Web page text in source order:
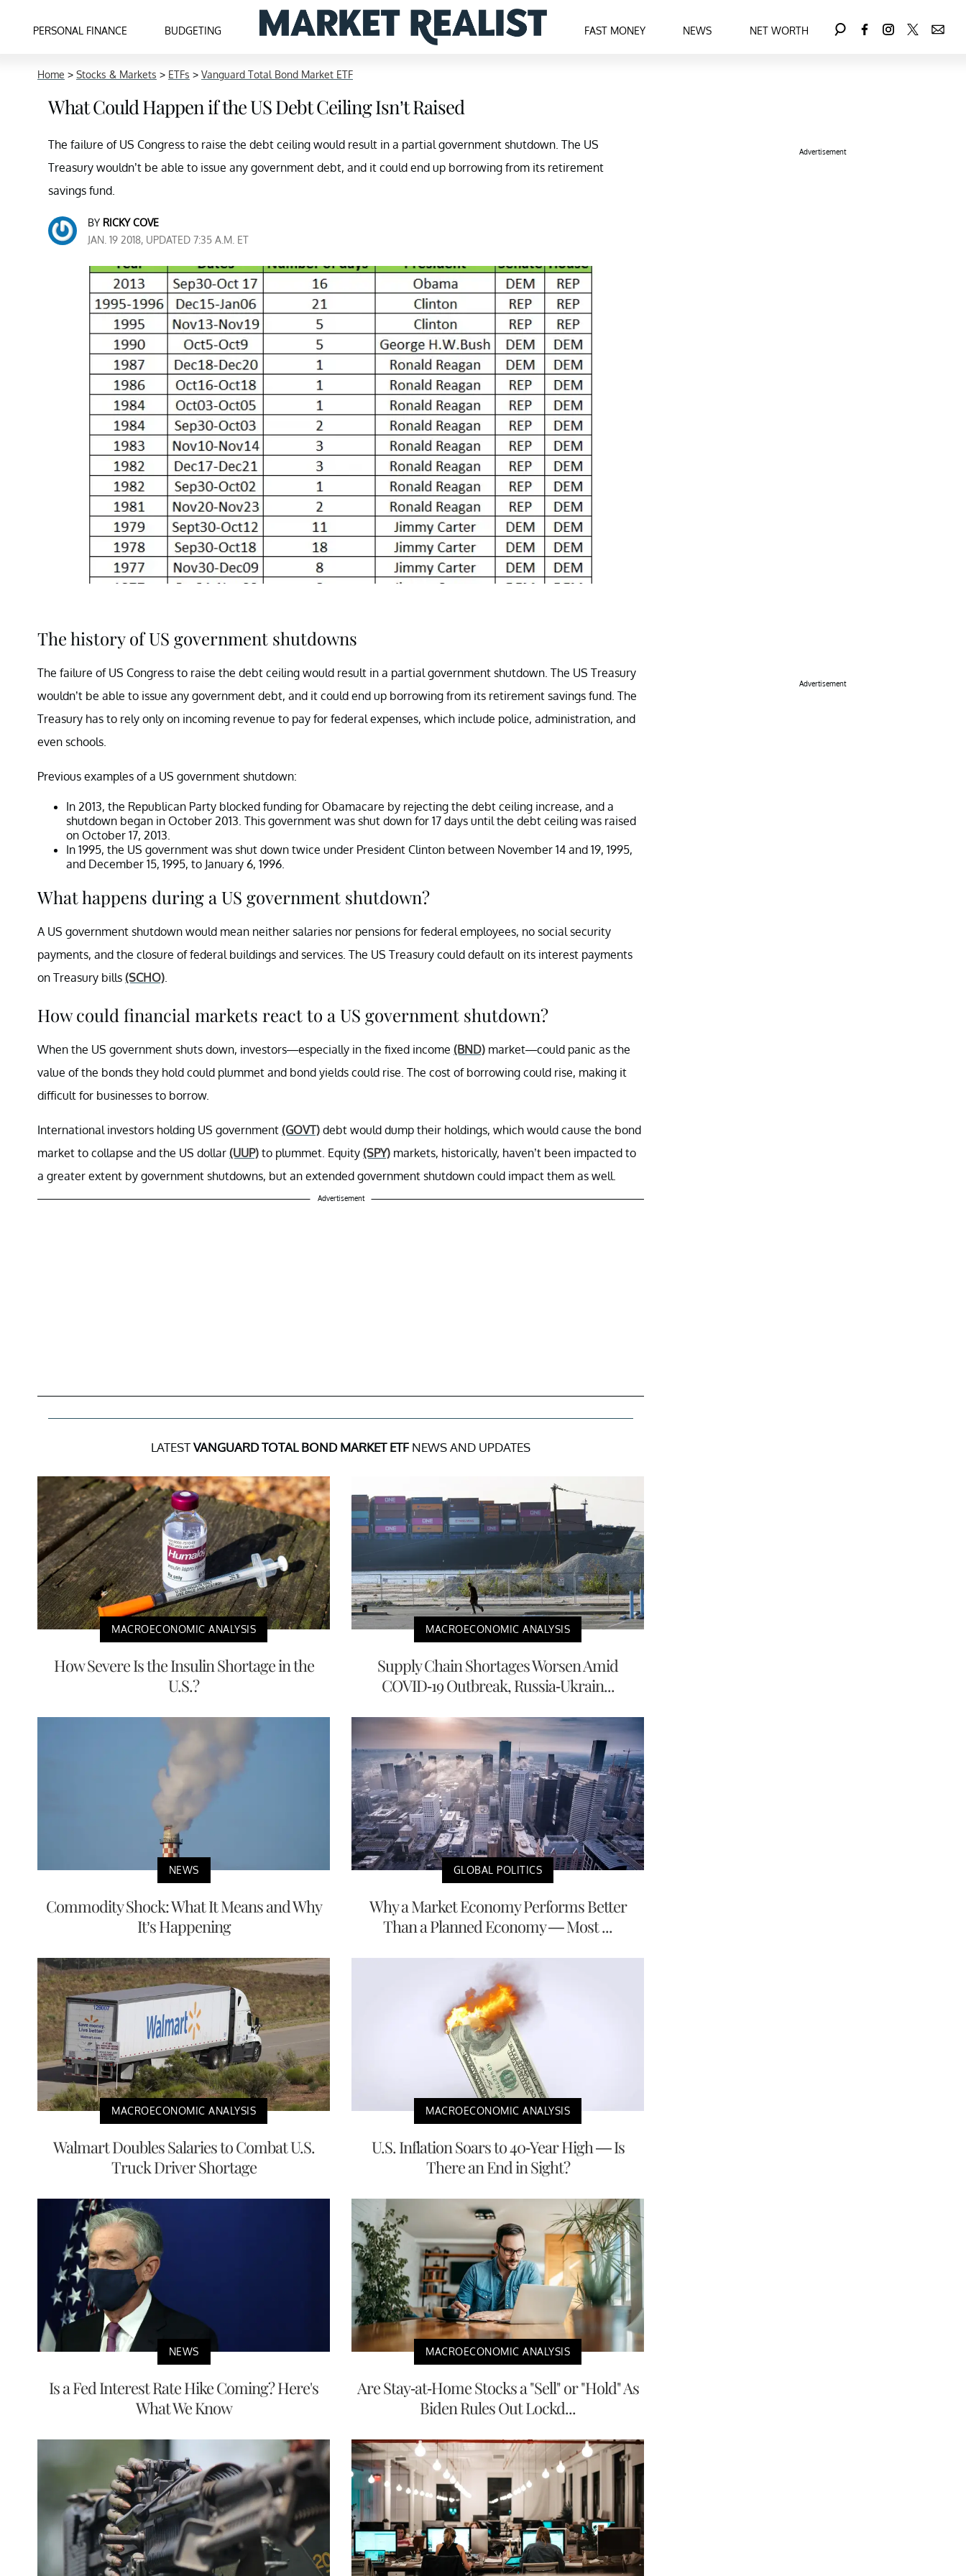
PERSONAL FINANCE BUDGETING FAST MONEY NEWS NET WORTH
Home > Stocks & Markets > ETFs > Vanguard Total Bond Market ETF
What Could Happen if the US Debt Ceiling Isn’t Raised
The failure of US Congress to raise the debt ceiling would result in a partial government shutdown. The US
Treasury wouldn’t be able to issue any government debt, and it could end up borrowing from its retirement
savings fund.
BY RICKY COVE
JAN. 19 2018, UPDATED 7:35 A.M. ET
The history of US government shutdowns
The failure of US Congress to raise the debt ceiling would result in a partial government shutdown. The US Treasury
wouldn’t be able to issue any government debt, and it could end up borrowing from its retirement savings fund. The
Treasury has to rely only on incoming revenue to pay for federal expenses, which include police, administration, and
even schools.
Previous examples of a US government shutdown:
In 2013, the Republican Party blocked funding for Obamacare by rejecting the debt ceiling increase, and a
shutdown began in October 2013. This government was shut down for 17 days until the debt ceiling was raised
on October 17, 2013.
In 1995, the US government was shut down twice under President Clinton between November 14 and 19, 1995,
and December 15, 1995, to January 6, 1996.
What happens during a US government shutdown?
A US government shutdown would mean neither salaries nor pensions for federal employees, no social security
payments, and the closure of federal buildings and services. The US Treasury could default on its interest payments
on Treasury bills (SCHO)
How could financial markets react to a US government shutdown?
When the US government shuts down, investors—especially in the fixed income (BND) market—could panic as the
value of the bonds they hold could plummet and bond yields could rise. The cost of borrowing could rise, making it
difficult for businesses to borrow.
International investors holding US government (GOVT) debt would dump their holdings, which would cause the bond
market to collapse and the US dollar (UUP) to plummet. Equity (SPY) markets, historically, haven’t been impacted to
a greater extent by government shutdowns, but an extended government shutdown could impact them as well.
Advertisement
LATESTVANGUARD TOTAL BOND MARKET ETF NEWS AND UPDATES
MACROECONOMIC ANALYSIS
How Severe Is the Insulin Shortage in the
U.S.?
MACROECONOMIC ANALYSIS
Supply Chain Shortages Worsen Amid
COVID-19 Outbreak, Russia-Ukrain...
NEWS
Commodity Shock: What It Means and Why
It’s Happening
GLOBAL POLITICS
Why a Market Economy Performs Better
Than a Planned Economy — Most ...
MACROECONOMIC ANALYSIS
Walmart Doubles Salaries to Combat U.S.
Truck Driver Shortage
MACROECONOMIC ANALYSIS
U.S. Inflation Soars to 40-Year High — Is
There an End in Sight?
NEWS
Is a Fed Interest Rate Hike Coming? Here's
What We Know
MACROECONOMIC ANALYSIS
Are Stay-at-Home Stocks a "Sell" or "Hold" As
Biden Rules Out Lockd...
Advertisement
Advertisement